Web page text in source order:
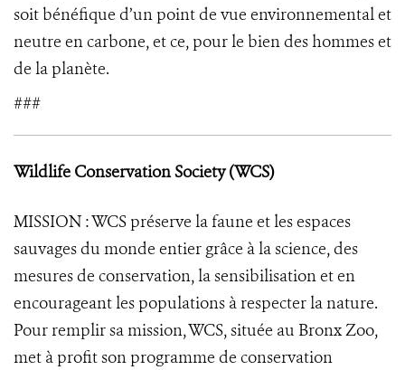
soit bénéfique d’un point de vue environnemental et
neutre en carbone, et ce, pour le bien des hommes et
de la planète.
###
Wildlife Conservation Society (WCS)
MISSION : WCS préserve la faune et les espaces
sauvages du monde entier grâce à la science, des
mesures de conservation, la sensibilisation et en
encourageant les populations à respecter la nature.
Pour remplir sa mission, WCS, située au Bronx Zoo,
met à profit son programme de conservation